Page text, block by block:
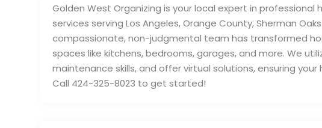
Golden West Organizing is your local expert in professional
services serving Los Angeles, Orange County, Sherman
compassionate, non-judgmental team has transformed
spaces like kitchens, bedrooms, garages, and more. We
maintenance skills, and offer virtual solutions, ensuring
Call 424-325-8023 to get started!